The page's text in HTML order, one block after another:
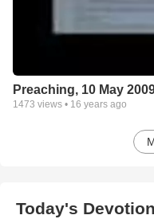
Preaching, 10 May
1473 views • 16 years ago
Today's